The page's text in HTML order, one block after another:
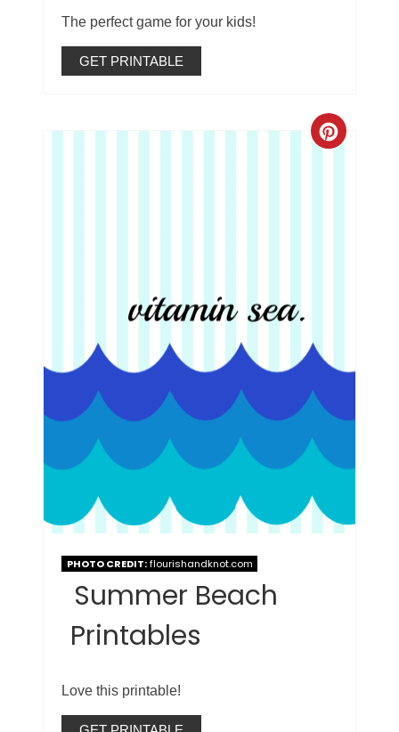
The perfect game for your kids!
GET PRINTABLE
PHOTO CREDIT:flourishandknot.com
Summer Beach
Printables
Love this printable!